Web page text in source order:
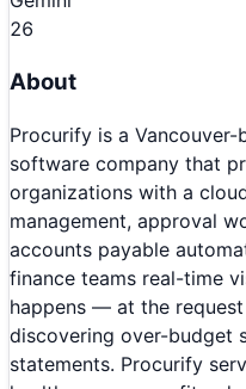
26
About
Procurify is a Vancouver-
software company that
organizations with a
management, approval
accounts payable
finance teams real-time
happens — at the
discovering over-budget
statements. Procurify